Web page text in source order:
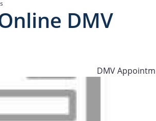
DMV
DMV